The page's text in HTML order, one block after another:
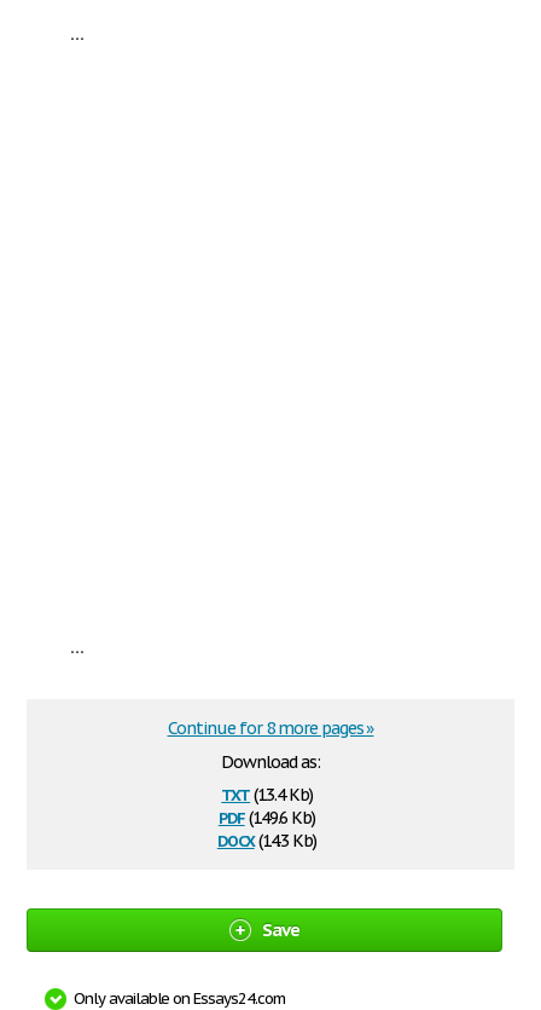
...
...
Download as:
txt(13.4 Kb)
pdf(149.6 Kb)
docx(14.3 Kb)
Continue for 8 more pages »
Save
Only available on Essays24.com